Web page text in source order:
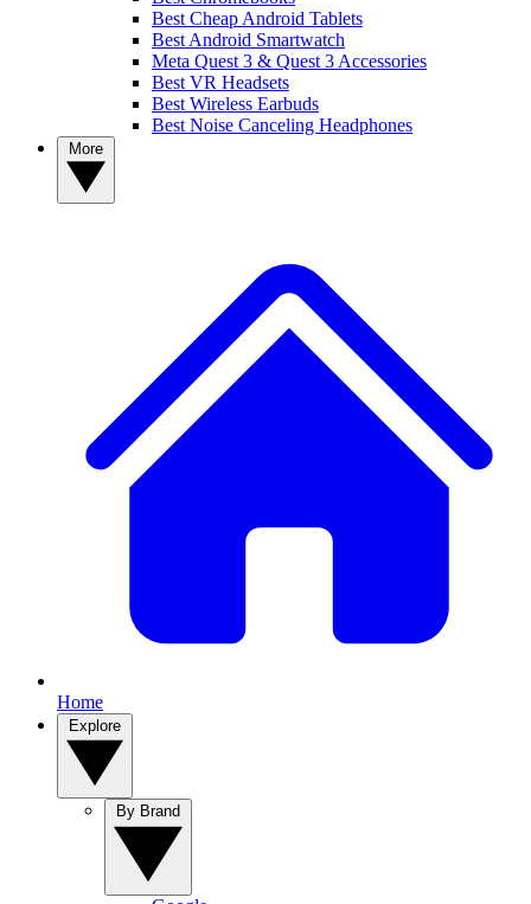
Best Cheap Android Tablets
Best Android Smartwatch
Meta Quest 3 & Quest 3 Accessories
Best VR Headsets
Best Wireless Earbuds
Best Noise Canceling Headphones
Home